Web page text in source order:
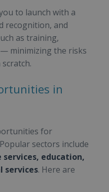
to launch with a
recognition, and
as training,
minimizing the risks
in
for
sectors include
education,
services. Here are